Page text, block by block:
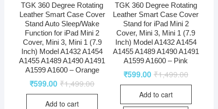
TGK 360 Degree Rotating
Leather Smart Case Cover
Stand Auto Sleep/Wake
Function for iPad Mini 2
Cover, Mini 3, Mini 1 (7.9
Inch) Model A1432 A1454
A1455 A1489 A1490 A1491
A1599 A1600 – Orange
₹1,499.00
₹599.00
Add to cart
TGK 360 Degree Rotating
Leather Smart Case Cover
Stand for iPad Mini 2
Cover, Mini 3, Mini 1 (7.9
Inch) Model A1432 A1454
A1455 A1489 A1490 A1491
A1599 A1600 – Pink
₹1,499.00
₹599.00
Add to cart